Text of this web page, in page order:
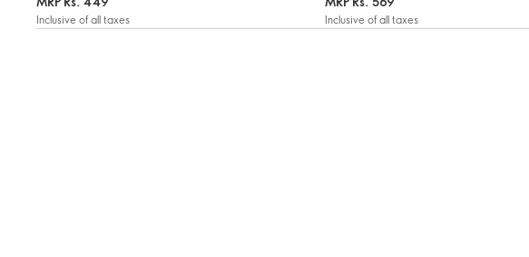
Inclusive of all taxes Inclusive of all taxes